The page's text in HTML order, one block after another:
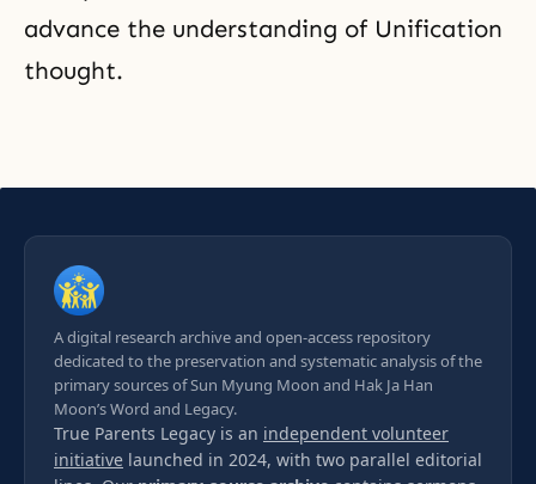
advance the understanding of Unification
thought.
A digital research archive and open-access repository
dedicated to the preservation and systematic analysis of the
primary sources of Sun Myung Moon and Hak Ja Han
Moon’s Word and Legacy.
True Parents Legacy is an independent volunteer
initiative launched in 2024, with two parallel editorial